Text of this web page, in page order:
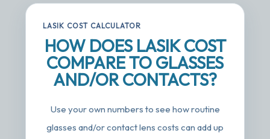
LASIK COST CALCULATOR
HOW DOES LASIK COST
COMPARE TO GLASSES
AND/OR CONTACTS?
Use your own numbers to see how routine
glasses and/or contact lens costs can add up